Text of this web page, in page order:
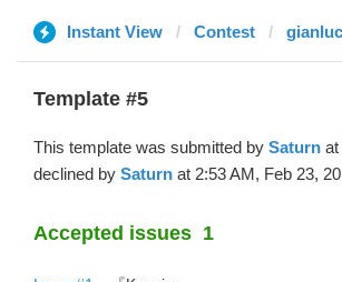
Instant View Contest
Template #5
This template was submitted by Saturn at
declined by Saturn at 2:53 AM, Feb 23,
Accepted issues 1